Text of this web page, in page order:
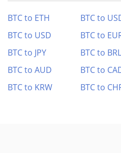
BTC to ETH BTC to
BTC to USD
BTC to
BTC to JPY
BTC to BRL
BTC to AUD
BTC to
BTC to KRW
BTC to